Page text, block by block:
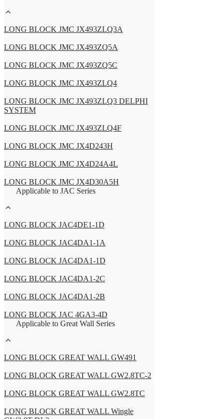
LONG BLOCK JMC JX493ZLQ3A
LONG BLOCK JMC JX493ZQ5A
LONG BLOCK JMC JX493ZQ5C
LONG BLOCK JMC JX493ZLQ4
LONG BLOCK JMC JX493ZLQ3 DELPHI
SYSTEM
LONG BLOCK JMC JX493ZLQ4F
LONG BLOCK JMC JX4D243H
LONG BLOCK JMC JX4D24A4L
LONG BLOCK JMC JX4D30A5H
Applicable to JAC Series
LONG BLOCK JAC4DE1-1D
LONG BLOCK JAC4DA1-1A
LONG BLOCK JAC4DA1-1D
LONG BLOCK JAC4DA1-2C
LONG BLOCK JAC4DA1-2B
LONG BLOCK JAC 4GA3-4D
Applicable to Great Wall Series
LONG BLOCK GREAT WALL GW491
LONG BLOCK GREAT WALL GW2.8TC-2
LONG BLOCK GREAT WALL GW2.8TC
LONG BLOCK GREAT WALL Wingle